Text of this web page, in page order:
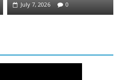
July 7, 2026 0